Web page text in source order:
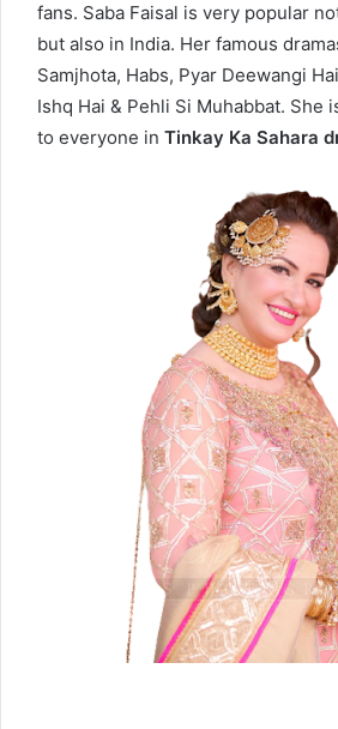
fans. Saba Faisal is very popular
but also in India. Her famous
Samjhota, Habs, Pyar Deewangi
Ishq Hai & Pehli Si Muhabbat. She
to everyone in Tinkay Ka Sahara